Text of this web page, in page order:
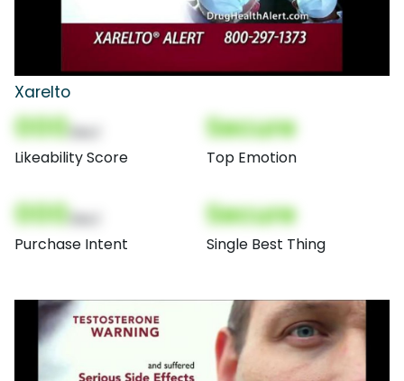
Xarelto
000
Likeability Score
Secure
Top Emotion
000
Purchase Intent
Secure
Single Best Thing